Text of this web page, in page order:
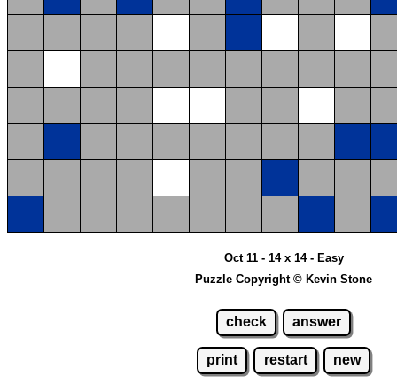
Oct 11 - 14 x 14 - Easy
Puzzle Copyright © Kevin Stone
check answer
print restart new